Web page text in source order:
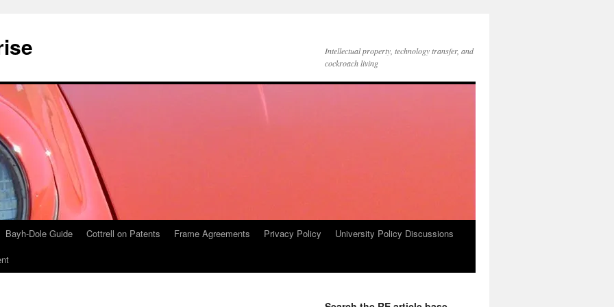
Intellectual property, technology transfer, and
cockroach living
Bayh-Dole Guide Cottrell on Patents Frame Agreements Privacy Policy
University Policy Discussions